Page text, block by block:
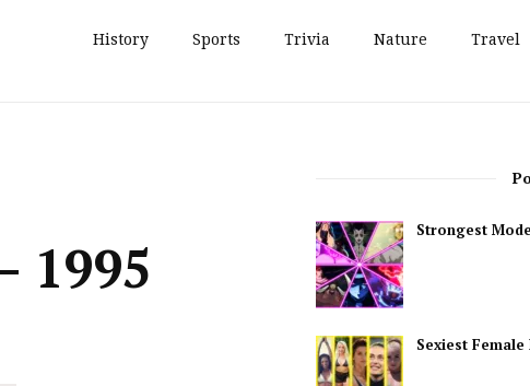
History Sports Trivia Nature Travel
1995
Strongest
Sexiest